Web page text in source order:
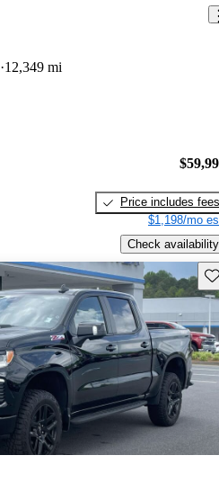
12,349 mi
Price includes fees
$1,198/mo
Check availability